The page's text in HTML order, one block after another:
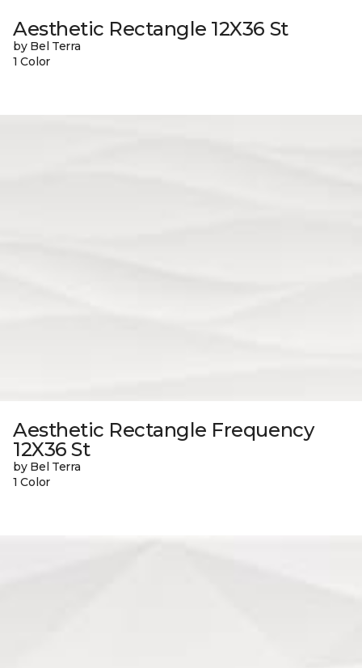
Aesthetic Rectangle 12X36 St
by Bel Terra
1 Color
Aesthetic Rectangle Frequency
12X36 St
by Bel Terra
1 Color